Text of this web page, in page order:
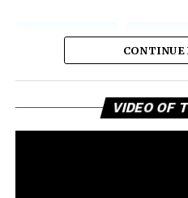
CONTINUE
VIDEO OF